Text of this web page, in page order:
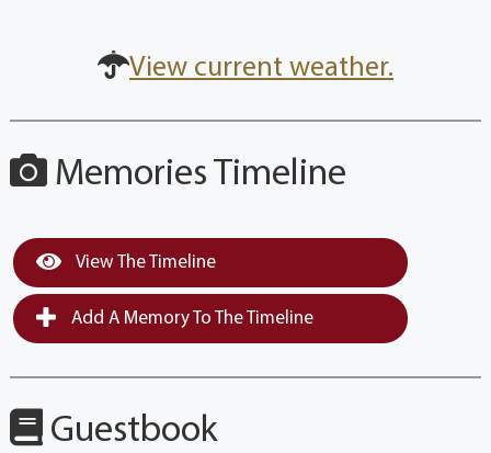
View current weather.
Memories Timeline
View The Timeline
Add A Memory To The Timeline
Guestbook